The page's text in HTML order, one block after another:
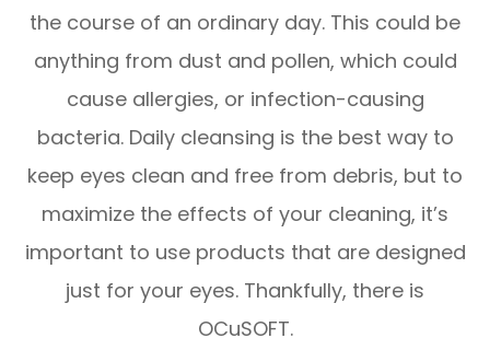
the course of an ordinary day. This could be
anything from dust and pollen, which could
cause allergies, or infection-causing
bacteria. Daily cleansing is the best way to
keep eyes clean and free from debris, but to
maximize the effects of your cleaning, it’s
important to use products that are designed
just for your eyes. Thankfully, there is
OCuSOFT.